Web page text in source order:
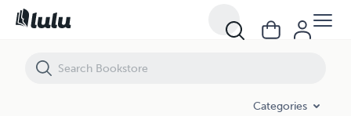
Categories
Every Stride Tells a Story